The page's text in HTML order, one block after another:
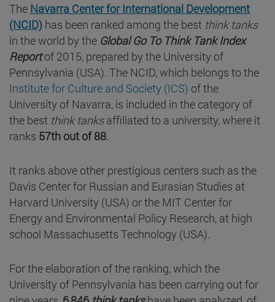
The Navarra Center for International Development
(NCID) has been ranked among the best think tanks
in the world by the Global Go To Think Tank Index
Reportof 2015, prepared by the University of
Pennsylvania (USA). The NCID, which belongs to the
Institute for Culture and Society (ICS) of the
University of Navarra, is included in the category of
the best think tanksaffiliated to a university, where it
ranks 57th out of 88.
It ranks above other prestigious centers such as the
Davis Center for Russian and Eurasian Studies at
Harvard University (USA) or the MIT Center for
Energy and Environmental Policy Research, at high
school Massachusetts Technology (USA).
For the elaboration of the ranking, which the
University of Pennsylvania has been carrying out for